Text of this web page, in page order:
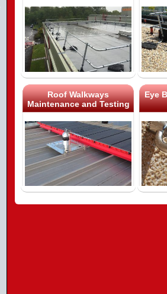
Roof Walkways
Maintenance and Testing
Eye